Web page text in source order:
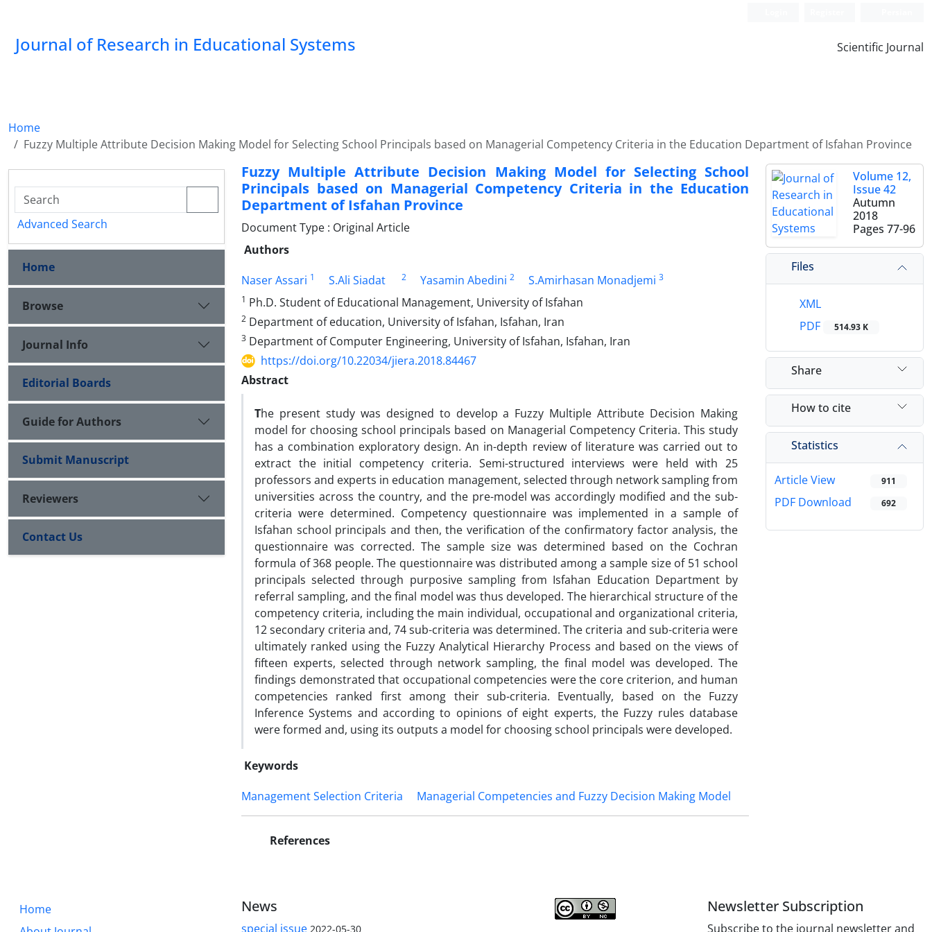
Journal of Research in Educational Systems Scientific Journal
Home
Fuzzy Multiple Attribute Decision Making Model for Selecting School Principals based on Managerial Competency Criteria in the Education Department of Isfahan Province
Fuzzy Multiple Attribute Decision Making Model for Selecting School
Principals based on Managerial Competency Criteria in the Education
Department of Isfahan Province
Document Type : Original Article
Authors
Naser Assari 1 S.Ali Siadat 2 Yasamin Abedini 2 S.Amirhasan Monadjemi 3
1 Ph.D. Student of Educational Management, University of Isfahan
2 Department of education, University of Isfahan, Isfahan, Iran
3 Department of Computer Engineering, University of Isfahan, Isfahan, Iran
https://doi.org/10.22034/jiera.2018.84467
Abstract
The present study was designed to develop a Fuzzy Multiple Attribute Decision Making
model for choosing school principals based on Managerial Competency Criteria. This study
has a combination exploratory design. An in-depth review of literature was carried out to
extract the initial competency criteria. Semi-structured interviews were held with 25
professors and experts in education management, selected through network sampling from
universities across the country, and the pre-model was accordingly modified and the sub-
criteria were determined. Competency questionnaire was implemented in a sample of
Isfahan school principals and then, the verification of the confirmatory factor analysis, the
questionnaire was corrected. The sample size was determined based on the Cochran
formula of 368 people. The questionnaire was distributed among a sample size of 51 school
principals selected through purposive sampling from Isfahan Education Department by
referral sampling, and the final model was thus developed. The hierarchical structure of the
competency criteria, including the main individual, occupational and organizational criteria,
12 secondary criteria and, 74 sub-criteria was determined. The criteria and sub-criteria were
ultimately ranked using the Fuzzy Analytical Hierarchy Process and based on the views of
fifteen experts, selected through network sampling, the final model was developed. The
findings demonstrated that occupational competencies were the core criterion, and human
competencies ranked first among their sub-criteria. Eventually, based on the Fuzzy
Inference Systems and according to opinions of eight experts, the Fuzzy rules database
were formed and, using its outputs a model for choosing school principals were developed.
Keywords
Management Selection Criteria
Managerial Competencies and Fuzzy Decision Making Model
References
Volume 12,
Issue 42
Autumn
2018
Pages 77-96
Files
XML
PDF
514.93 K
Share
How to cite
Statistics
Article View 911
PDF Download 692
Advanced Search
Home
Browse
Journal Info
Editorial Boards
Guide for Authors
Submit Manuscript
Reviewers
Contact Us
Home
News
special issue 2022-05-30
Newsletter Subscription
Subscribe to the journal newsletter and